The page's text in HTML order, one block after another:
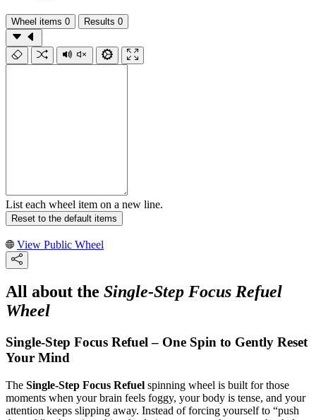
Wheel items 0 Results 0
List each wheel item on a new line.
Reset to the default items
View Public Wheel
All about the Single-Step Focus Refuel
Wheel
Single-Step Focus Refuel – One Spin to Gently Reset
Your Mind
The Single-Step Focus Refuel spinning wheel is built for those
moments when your brain feels foggy, your body is tense, and your
attention keeps slipping away. Instead of forcing yourself to “push